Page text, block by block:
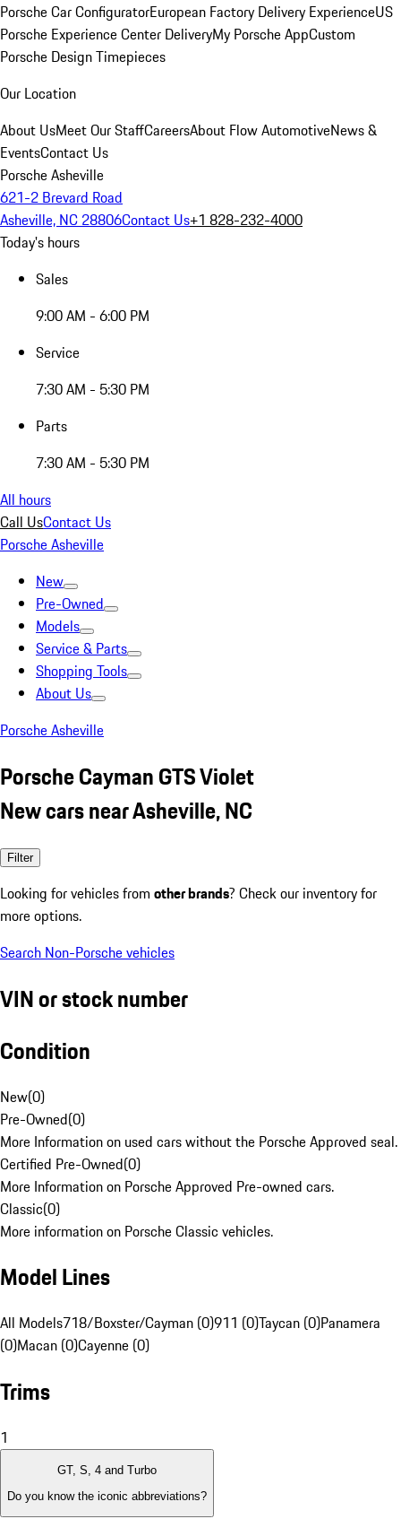
Porsche Car ConfiguratorEuropean Factory Delivery ExperienceUS
Porsche Experience Center DeliveryMy Porsche AppCustom
Porsche Design Timepieces
Our Location
About UsMeet Our StaffCareersAbout Flow AutomotiveNews &
EventsContact Us
Porsche Asheville
621-2 Brevard Road
Asheville, NC 28806Contact Us+1 828-232-4000
Today's hours
Sales
9:00 AM - 6:00 PM
Service
7:30 AM - 5:30 PM
Parts
7:30 AM - 5:30 PM
All hours
Call UsContact Us
Porsche Asheville
New
Pre-Owned
Models
Service & Parts
Shopping Tools
About Us
Porsche Asheville
Porsche Cayman GTS Violet
New cars near Asheville, NC
Filter
Looking for vehicles from other brands? Check our inventory for
more options.
Search Non-Porsche vehicles
VIN or stock number
Condition
New(0)
Pre-Owned(0)
More Information on used cars without the Porsche Approved seal.
Certified Pre-Owned(0)
More Information on Porsche Approved Pre-owned cars.
Classic(0)
More information on Porsche Classic vehicles.
Model Lines
All Models718/Boxster/Cayman (0)911 (0)Taycan (0)Panamera
(0)Macan (0)Cayenne (0)
Trims
1
GT, S, 4 and Turbo
Do you know the iconic abbreviations?